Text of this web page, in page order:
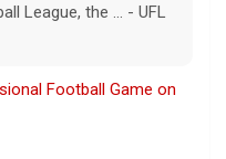
on Fort Hood, bec... -
with New York